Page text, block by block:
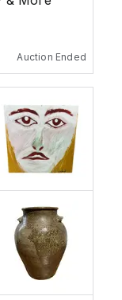
Auction Ended